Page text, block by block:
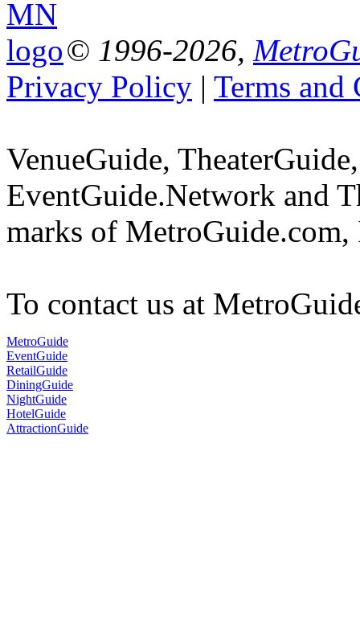
© 1996-2026,
Privacy Policy | Terms and
VenueGuide,
EventGuide.Network and
marks of MetroGuide.com,
To contact us at
MetroGuide
EventGuide
RetailGuide
DiningGuide
NightGuide
HotelGuide
AttractionGuide